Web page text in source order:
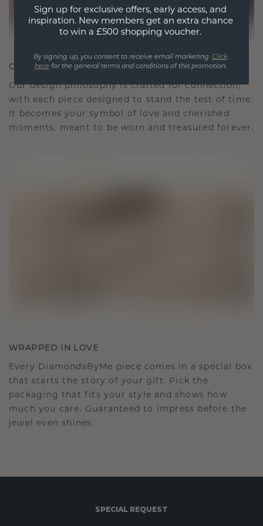
CRAFTED FOR CONNECTION
Our design philosophy is crafted for connection,
with each piece designed to stand the test of time.
It becomes your symbol of love and cherished
moments, meant to be worn and treasured forever.
WRAPPED IN LOVE
Every DiamondsByMe piece comes in a special box
that starts the story of your gift. Pick the
packaging that fits your style and shows how
much you care. Guaranteed to impress before the
jewel even shines.
SPECIAL REQUEST
Sign up for exclusive offers, early access, and
inspiration. New members get an extra chance
to win a £500 shopping voucher.
By signing up, you consent to receive email marketing. Click
here for the general terms and conditions of this promotion.